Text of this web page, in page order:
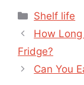
Categories
Shelf life
How
Fridge?
Can You